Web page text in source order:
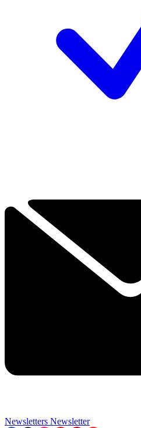
Newsletters Newsletter